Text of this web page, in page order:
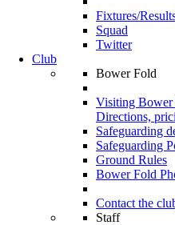
Fixtures/
Squad
Twitter
Club
Bower Fold
Visiting Bower
Directions,
Safeguarding
Safeguarding
Ground Rules
Bower Fold
Contact the
Staff